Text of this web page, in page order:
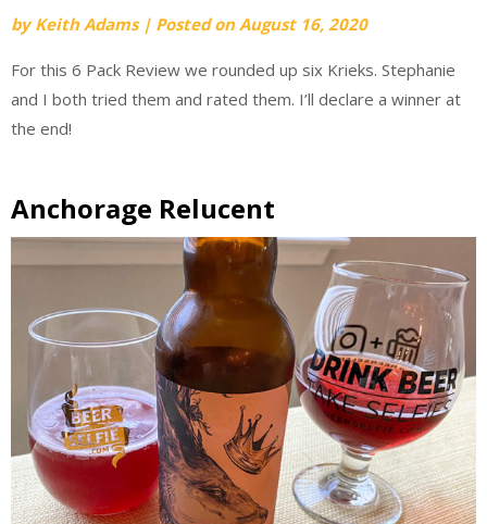
byKeith Adams | Posted onAugust 16, 2020
For this 6 Pack Review we rounded up six Krieks. Stephanie
and I both tried them and rated them. I’ll declare a winner at
the end!
Anchorage Relucent